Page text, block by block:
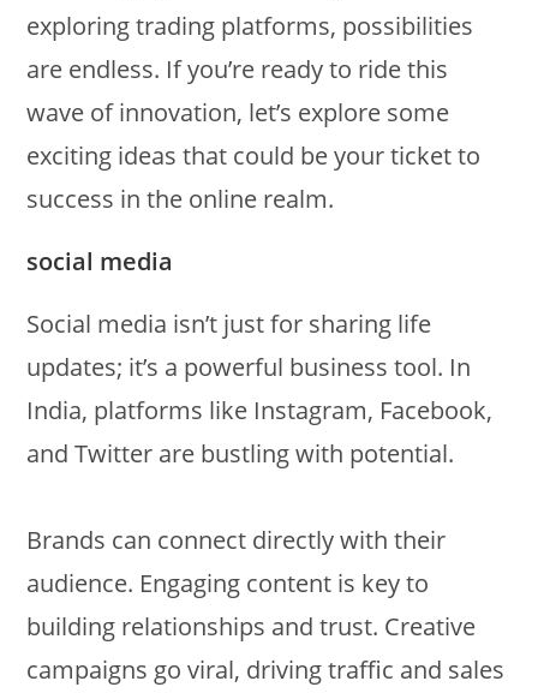
exploring trading platforms, possibilities
are endless. If you’re ready to ride this
wave of innovation, let’s explore some
exciting ideas that could be your ticket to
success in the online realm.
social media
Social media isn’t just for sharing life
updates; it’s a powerful business tool. In
India, platforms like Instagram, Facebook,
and Twitter are bustling with potential.
Brands can connect directly with their
audience. Engaging content is key to
building relationships and trust. Creative
campaigns go viral, driving traffic and sales